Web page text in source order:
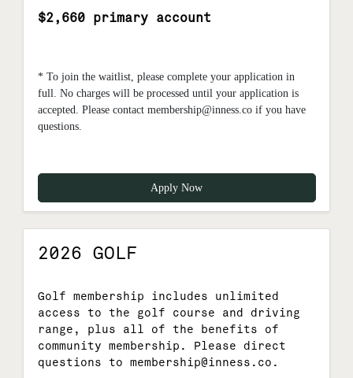
$2,660 primary account
* To join the waitlist, please complete your application in
full. No charges will be processed until your application is
accepted. Please contact membership@inness.co if you have
questions.
Apply Now
2026 GOLF
Golf membership includes unlimited
access to the golf course and driving
range, plus all of the benefits of
community membership. Please direct
questions to membership@inness.co.